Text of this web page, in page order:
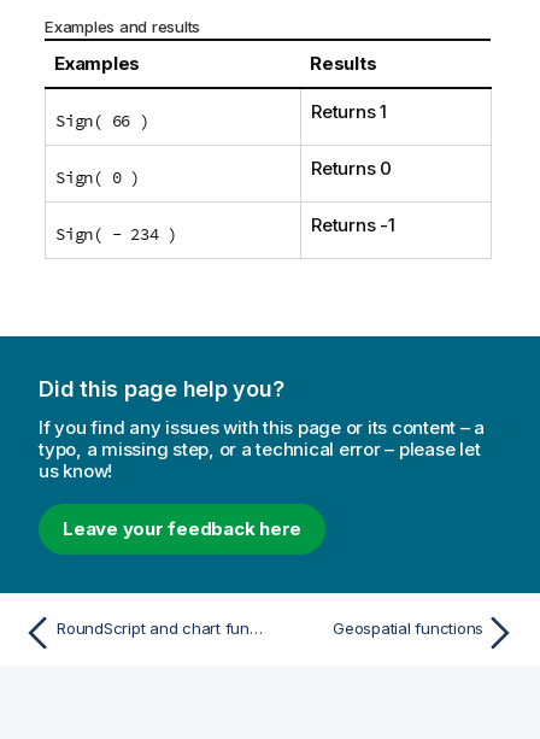
Examples and results
Examples Results
Sign( 66 ) Returns 1
Sign( 0 ) Returns 0
Sign( - 234 ) Returns -1
Did this page help you?
If you find any issues with this page or its content – a
typo, a missing step, or a technical error – please let
us know!
Leave your feedback here
RoundScript and chart function Geospatial functions